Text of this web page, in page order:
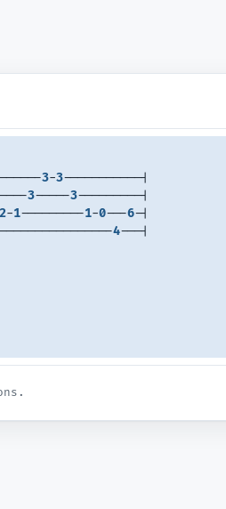
3-3-----------|
3-----3---------|
2-1---------1-0---6-|
4---|